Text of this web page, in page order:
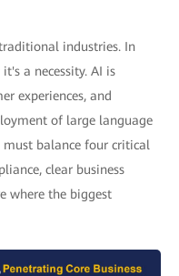
industries. In
a necessity. AI is
experiences, and
of large language
balance four critical
clear business
where the biggest